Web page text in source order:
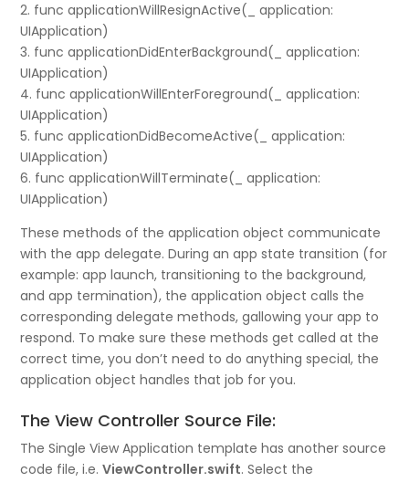
2. func applicationWillResignActive(_ application:
UIApplication)
3. func applicationDidEnterBackground(_ application:
UIApplication)
4. func applicationWillEnterForeground(_ application:
UIApplication)
5. func applicationDidBecomeActive(_ application:
UIApplication)
6. func applicationWillTerminate(_ application:
UIApplication)
These methods of the application object communicate
with the app delegate. During an app state transition (for
example: app launch, transitioning to the background,
and app termination), the application object calls the
corresponding delegate methods, gallowing your app to
respond. To make sure these methods get called at the
correct time, you don’t need to do anything special, the
application object handles that job for you.
The View Controller Source File:
The Single View Application template has another source
code file, i.e.ViewController.swift. Select the